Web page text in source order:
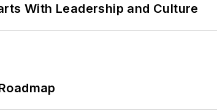
With Leadership and Culture